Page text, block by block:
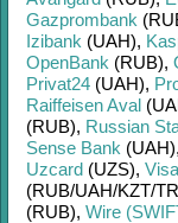
Gazprombank
Izibank (UAH),
OpenBank (RUB),
Privat24 (UAH),
Raiffeisen Aval
(RUB), Russian
Sense Bank (UAH),
Uzcard (UZS),
(RUB/UAH/KZT/
(RUB), Wire